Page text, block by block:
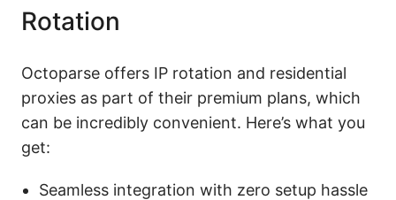
Rotation
Octoparse offers IP rotation and residential
proxies as part of their premium plans, which
can be incredibly convenient. Here’s what you
get:
Seamless integration with zero setup hassle